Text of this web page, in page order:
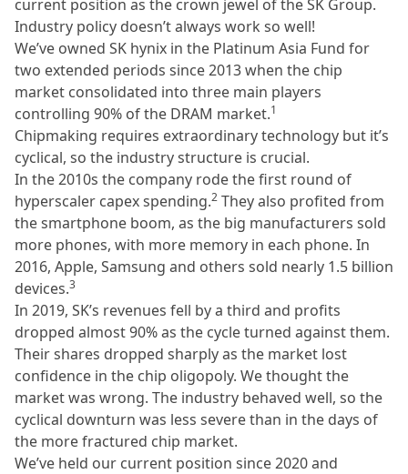
current position as the crown jewel of the SK Group.
Industry policy doesn’t always work so well!
We’ve owned SK hynix in the Platinum Asia Fund for
two extended periods since 2013 when the chip
market consolidated into three main players
controlling 90% of the DRAM market.1
Chipmaking requires extraordinary technology but it’s
cyclical, so the industry structure is crucial.
In the 2010s the company rode the first round of
hyperscaler capex spending.2 They also profited from
the smartphone boom, as the big manufacturers sold
more phones, with more memory in each phone. In
2016, Apple, Samsung and others sold nearly 1.5 billion
devices.3
In 2019, SK’s revenues fell by a third and profits
dropped almost 90% as the cycle turned against them.
Their shares dropped sharply as the market lost
confidence in the chip oligopoly. We thought the
market was wrong. The industry behaved well, so the
cyclical downturn was less severe than in the days of
the more fractured chip market.
We’ve held our current position since 2020 and